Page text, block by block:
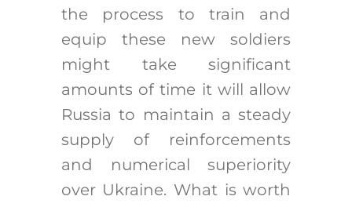
the process to train and
equip these new soldiers
might take significant
amounts of time it will allow
Russia to maintain a steady
supply of reinforcements
and numerical superiority
over Ukraine. What is worth